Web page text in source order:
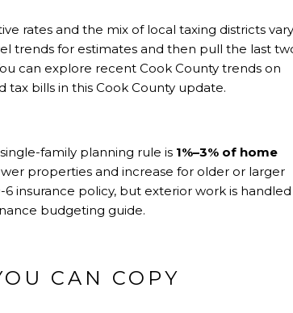
rates and the mix of local taxing districts
trends for estimates and then pull the last
can explore recent Cook County trends on
tax bills in this Cook County update.
family planning rule is 1%–3% of home
properties and increase for older or larger
insurance policy, but exterior work is handled
budgeting guide.
CAN COPY